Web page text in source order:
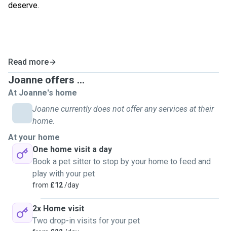
deserve.
Read more
Joanne offers ...
At Joanne's home
Joanne currently does not offer any services at their
home.
At your home
One home visit a day
Book a pet sitter to stop by your home to feed and
play with your pet
from £12/day
2x Home visit
Two drop-in visits for your pet